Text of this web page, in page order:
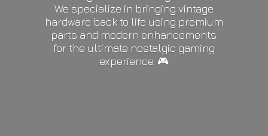
We specialize in bringing vintage
hardware back to life using premium
parts and modern enhancements
for the ultimate nostalgic gaming
experience. 🎮